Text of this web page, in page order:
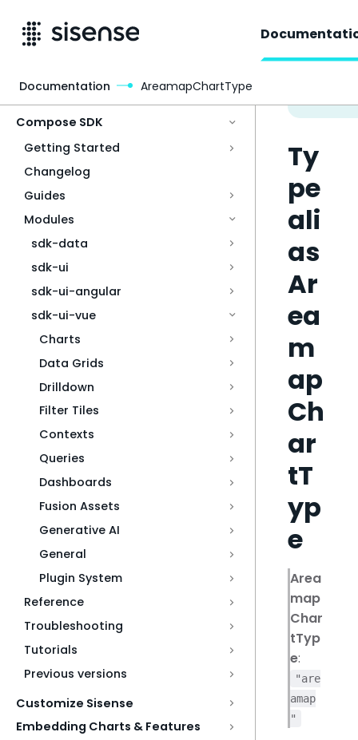
Compose SDK
Getting Started
Changelog
Guides
Modules
sdk-data
sdk-ui
sdk-ui-angular
sdk-ui-vue
Charts
Data Grids
Drilldown
Filter Tiles
Contexts
Queries
Dashboards
Fusion Assets
Generative AI
General
Plugin System
Reference
Troubleshooting
Tutorials
Previous versions
Customize Sisense
Embedding Charts & Features
Ty
pe
ali
as
Ar
ea
m
ap
Ch
ar
tT
yp
e
Area
map
Char
tTyp
e:
"are
amap
"
Documentation AreamapChartType